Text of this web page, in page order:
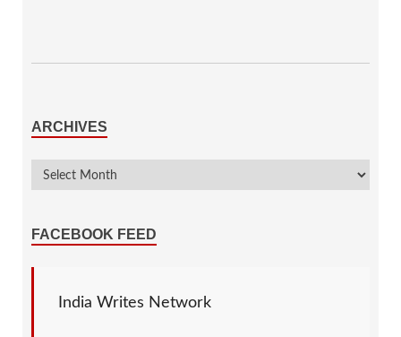
ARCHIVES
FACEBOOK FEED
India Writes Network